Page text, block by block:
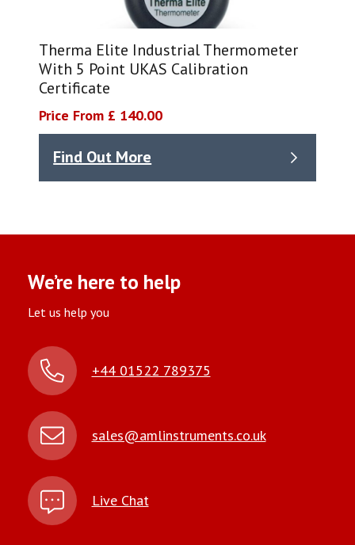
Therma Elite Industrial Thermometer
With 5 Point UKAS Calibration
Certificate
Price From £ 140.00
Find Out More
We’re here to help
Let us help you
+44 01522 789375
sales@amlinstruments.co.uk
Live Chat